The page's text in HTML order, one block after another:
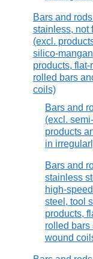
Bars and
stainless, not
(excl.
silico-
products,
rolled bars
coils)
Bars and
(excl.
products
in
Bars and
stainless
high-
steel, tool
products,
rolled bars
wound